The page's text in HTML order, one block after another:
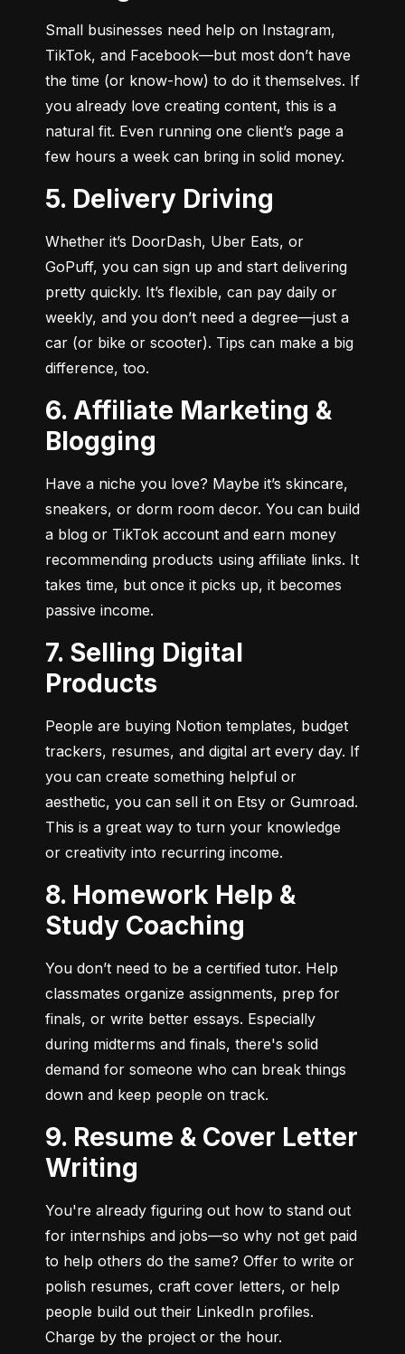
Small businesses need help on Instagram,
TikTok, and Facebook—but most don’t have
the time (or know-how) to do it themselves. If
you already love creating content, this is a
natural fit. Even running one client’s page a
few hours a week can bring in solid money.
5. Delivery Driving
Whether it’s DoorDash, Uber Eats, or
GoPuff, you can sign up and start delivering
pretty quickly. It’s flexible, can pay daily or
weekly, and you don’t need a degree—just a
car (or bike or scooter). Tips can make a big
difference, too.
6. Affiliate Marketing &
Blogging
Have a niche you love? Maybe it’s skincare,
sneakers, or dorm room decor. You can build
a blog or TikTok account and earn money
recommending products using affiliate links. It
takes time, but once it picks up, it becomes
passive income.
7. Selling Digital
Products
People are buying Notion templates, budget
trackers, resumes, and digital art every day. If
you can create something helpful or
aesthetic, you can sell it on Etsy or Gumroad.
This is a great way to turn your knowledge
or creativity into recurring income.
8. Homework Help &
Study Coaching
You don’t need to be a certified tutor. Help
classmates organize assignments, prep for
finals, or write better essays. Especially
during midterms and finals, there's solid
demand for someone who can break things
down and keep people on track.
9. Resume & Cover Letter
Writing
You're already figuring out how to stand out
for internships and jobs—so why not get paid
to help others do the same? Offer to write or
polish resumes, craft cover letters, or help
people build out their LinkedIn profiles.
Charge by the project or the hour.